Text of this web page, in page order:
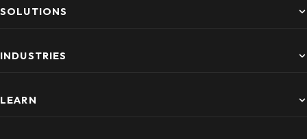
SOLUTIONS
INDUSTRIES
LEARN